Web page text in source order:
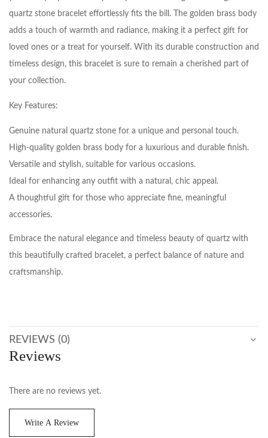
quartz stone bracelet effortlessly fits the bill. The golden brass body
adds a touch of warmth and radiance, making it a perfect gift for
loved ones or a treat for yourself. With its durable construction and
timeless design, this bracelet is sure to remain a cherished part of
your collection.
Key Features:
Genuine natural quartz stone for a unique and personal touch.
High-quality golden brass body for a luxurious and durable finish.
Versatile and stylish, suitable for various occasions.
Ideal for enhancing any outfit with a natural, chic appeal.
A thoughtful gift for those who appreciate fine, meaningful
accessories.
Embrace the natural elegance and timeless beauty of quartz with
this beautifully crafted bracelet, a perfect balance of nature and
craftsmanship.
REVIEWS (0)
Reviews
There are no reviews yet.
Write A Review